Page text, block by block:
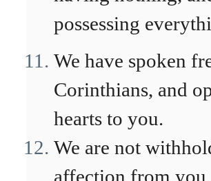
possessing
We have spoken
Corinthians, and
hearts to you.
We are not
affection from